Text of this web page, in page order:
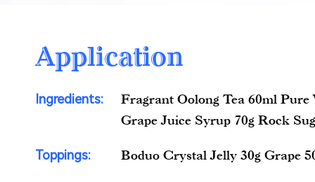
Application
Ingredients:
Fragrant Oolong Tea 60ml Pure
Grape Juice Syrup 70g Rock
Toppings: Boduo Crystal Jelly 30g Grape